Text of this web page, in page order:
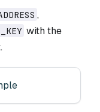
,
with the